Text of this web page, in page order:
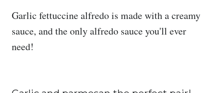
Garlic fettuccine alfredo is made with a creamy
sauce, and the only alfredo sauce you'll ever
need!